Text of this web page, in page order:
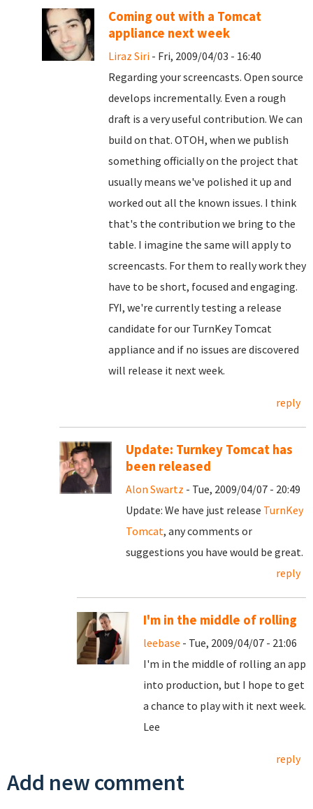
Coming out with a Tomcat
appliance next week
Liraz Siri - Fri, 2009/04/03 - 16:40
Regarding your screencasts. Open source
develops incrementally. Even a rough
draft is a very useful contribution. We can
build on that. OTOH, when we publish
something officially on the project that
usually means we've polished it up and
worked out all the known issues. I think
that's the contribution we bring to the
table. I imagine the same will apply to
screencasts. For them to really work they
have to be short, focused and engaging.
FYI, we're currently testing a release
candidate for our TurnKey Tomcat
appliance and if no issues are discovered
will release it next week.
reply
Update: Turnkey Tomcat has
been released
Alon Swartz - Tue, 2009/04/07 - 20:49
Update: We have just release TurnKey
Tomcat, any comments or
suggestions you have would be great.
reply
I'm in the middle of rolling
leebase - Tue, 2009/04/07 - 21:06
I'm in the middle of rolling an app
into production, but I hope to get
a chance to play with it next week.
Lee
reply
Add new comment